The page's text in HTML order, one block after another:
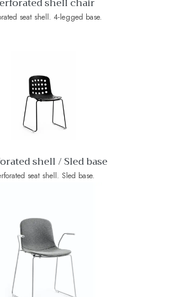
seat shell. 4-legged base.
shell / Sled base
seat shell. Sled base.